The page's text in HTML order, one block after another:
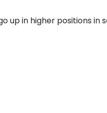
up in higher positions in